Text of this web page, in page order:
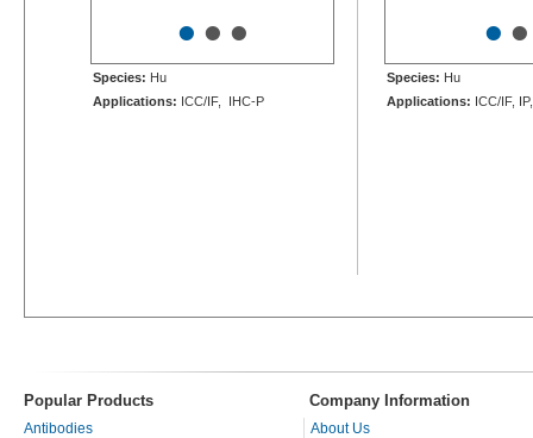
•••
Species: Hu
Applications: ICC/IF, IHC-P
••
Species: Hu
Applications: ICC/IF,
Popular Products Company Information
Antibodies
About Us